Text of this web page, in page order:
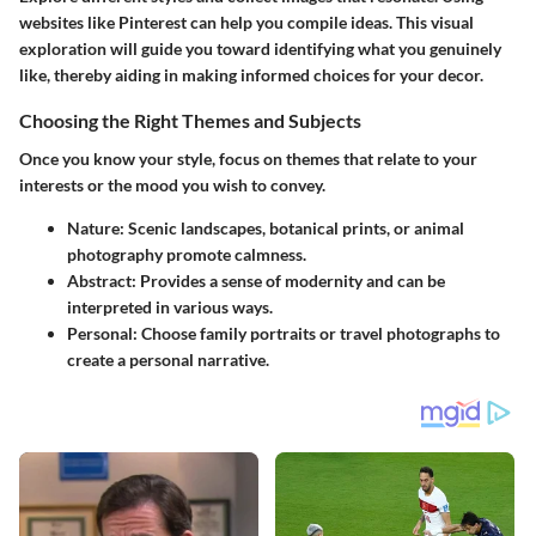
websites like Pinterest can help you compile ideas. This visual
exploration will guide you toward identifying what you genuinely
like, thereby aiding in making informed choices for your decor.
Choosing the Right Themes and Subjects
Once you know your style, focus on themes that relate to your
interests or the mood you wish to convey.
Nature: Scenic landscapes, botanical prints, or animal
photography promote calmness.
Abstract: Provides a sense of modernity and can be
interpreted in various ways.
Personal: Choose family portraits or travel photographs to
create a personal narrative.